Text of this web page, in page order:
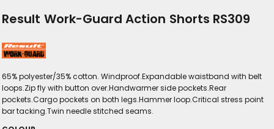
Result Work-Guard Action Shorts RS309
65% polyester/35% cotton. Windproof.Expandable waistband with belt
loops.Zip fly with button over.Handwarmer side pockets.Rear
pockets.Cargo pockets on both legs.Hammer loop.Critical stress point
bar tacking.Twin needle stitched seams.